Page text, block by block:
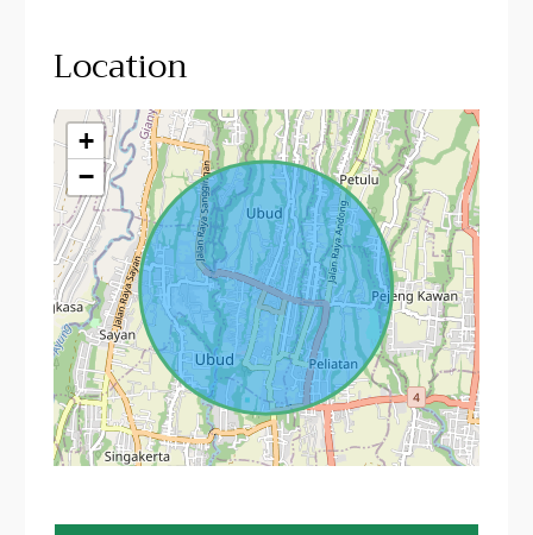
Location
+
−